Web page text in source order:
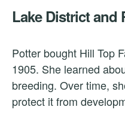
Lake District and
Potter bought Hill Top
1905. She learned
breeding. Over time,
protect it from